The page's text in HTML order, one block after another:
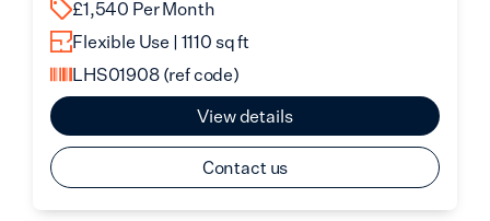
£1,540 Per Month
Flexible Use | 1110 sq ft
LHS01908(ref code)
View details
Contact us